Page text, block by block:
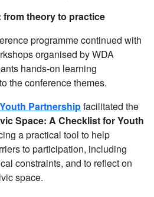
theory to practice
programme continued with
organised by WDA
hands-on learning
the conference themes.
Partnershipfacilitated the
Space: A Checklist for Youth
a practical tool to help
to participation, including
constraints, and to reflect on
space.